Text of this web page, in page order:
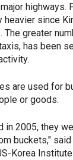
highways.
since
The greater
has been
are used for
or goods.
in 2005, they
buckets,"
Korea